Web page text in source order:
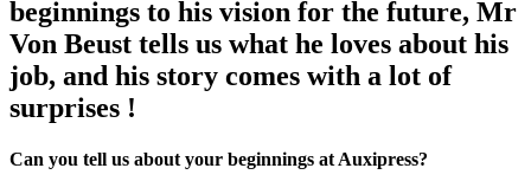
beginnings to his vision for the future, Mr
Von Beust tells us what he loves about his
job, and his story comes with a lot of
surprises !
Can you tell us about your beginnings at Auxipress?